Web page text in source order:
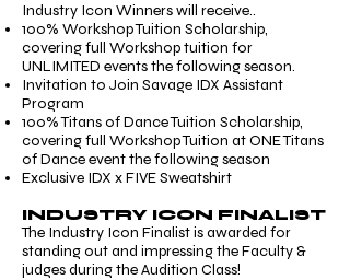
Industry Icon Winners will receive..
100% Workshop Tuition Scholarship,
covering full Workshop tuition for
UNLIMITED events the following season.
Invitation to Join Savage IDX Assistant
Program
100% Titans of Dance Tuition Scholarship,
covering full Workshop Tuition at ONE Titans
of Dance event the following season
Exclusive IDX x FIVE Sweatshirt
INDUSTRY ICON FINALIST
The Industry Icon Finalist is awarded for
standing out and impressing the Faculty &
judges during the Audition Class!